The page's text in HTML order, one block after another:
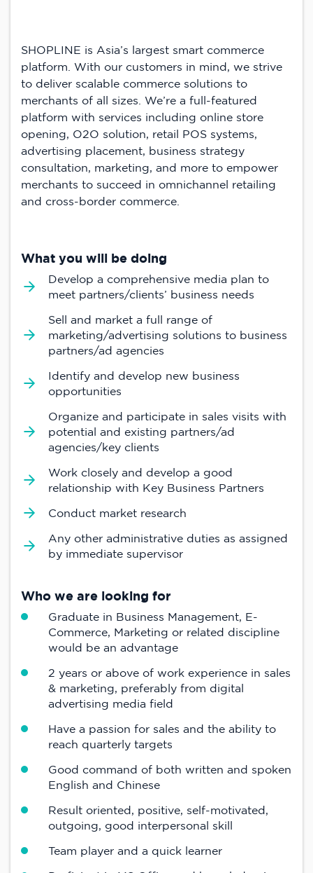
SHOPLINE is Asia’s largest smart commerce
platform. With our customers in mind, we strive
to deliver scalable commerce solutions to
merchants of all sizes. We’re a full-featured
platform with services including online store
opening, O2O solution, retail POS systems,
advertising placement, business strategy
consultation, marketing, and more to empower
merchants to succeed in omnichannel retailing
and cross-border commerce.
What you will be doing
Develop a comprehensive media plan to
meet partners/clients’ business needs
Sell and market a full range of
marketing/advertising solutions to business
partners/ad agencies
Identify and develop new business
opportunities
Organize and participate in sales visits with
potential and existing partners/ad
agencies/key clients
Work closely and develop a good
relationship with Key Business Partners
Conduct market research
Any other administrative duties as assigned
by immediate supervisor
Who we are looking for
Graduate in Business Management, E-
Commerce, Marketing or related discipline
would be an advantage
2 years or above of work experience in sales
& marketing, preferably from digital
advertising media field
Have a passion for sales and the ability to
reach quarterly targets
Good command of both written and spoken
English and Chinese
Result oriented, positive, self-motivated,
outgoing, good interpersonal skill
Team player and a quick learner